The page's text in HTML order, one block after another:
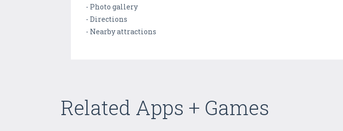
- Photo gallery
- Directions
- Nearby attractions
Related Apps + Games